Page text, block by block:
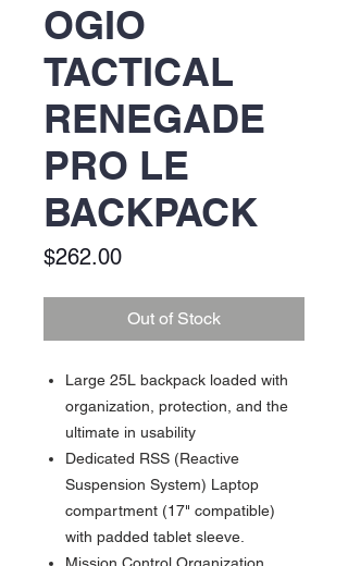
OGIO
TACTICAL
RENEGADE
PRO LE
BACKPACK
$262.00Price
Out of Stock
Large 25L backpack loaded with
organization, protection, and the
ultimate in usability
Dedicated RSS (Reactive
Suspension System) Laptop
compartment (17" compatible)
with padded tablet sleeve.